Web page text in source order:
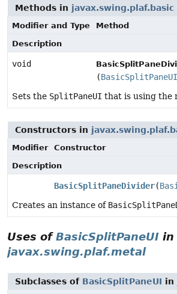
Methods in javax.swing.plaf.basic
Modifier and Type
Method
Description
void
(BasicSplitPaneUI
Sets the SplitPaneUI that is using the
Constructors in
Modifier
Constructor
Description
BasicSplitPaneDivider(
Creates an instance of
Uses ofBasicSplitPaneUI in
javax.swing.plaf.metal
Subclasses of BasicSplitPaneUI in